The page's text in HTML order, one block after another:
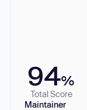
94%
Total Score
Maintainer